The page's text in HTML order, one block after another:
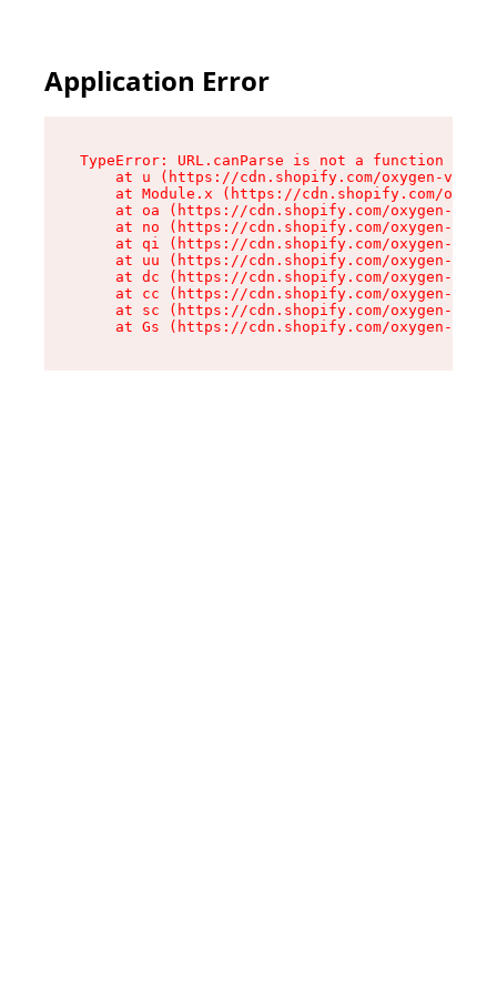
Application Error
TypeError: URL.canParse is not a function
at u (https://cdn.shopify.com/oxygen-v2/
at Module.x (https://cdn.shopify.com/
at oa (https://cdn.shopify.com/oxygen-v2/
at no (https://cdn.shopify.com/oxygen-v2/
at qi (https://cdn.shopify.com/oxygen-v2/
at uu (https://cdn.shopify.com/oxygen-v2/
at dc (https://cdn.shopify.com/oxygen-v2/
at cc (https://cdn.shopify.com/oxygen-v2/
at sc (https://cdn.shopify.com/oxygen-v2/
at Gs (https://cdn.shopify.com/oxygen-v2/